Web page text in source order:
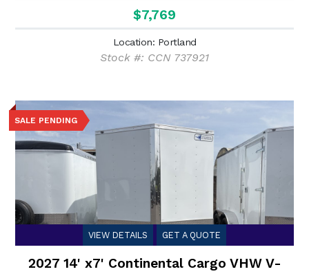
$7,769
Location: Portland
Stock #: CCN 737921
SALE PENDING
VIEW DETAILS GET A QUOTE
2027 14' x7' Continental Cargo VHW V-